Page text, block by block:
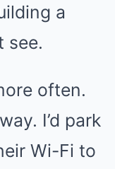
a
see.
often.
I’d park
Wi-Fi to